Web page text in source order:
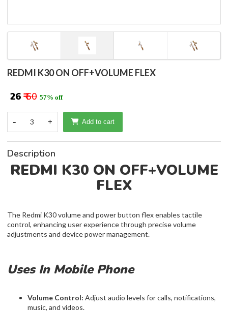
REDMI K30 ON OFF+VOLUME FLEX
₹ 26 ₹ 60 57% off
- 3 + Add to cart
Description
REDMI K30 ON OFF+VOLUME
FLEX
The Redmi K30 volume and power button flex enables tactile
control, enhancing user experience through precise volume
adjustments and device power management.
Uses In Mobile Phone
Volume Control: Adjust audio levels for calls, notifications,
music, and videos.